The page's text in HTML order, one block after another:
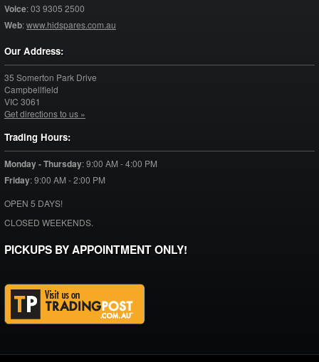
Voice:03 9305 2500
Web:www.hidspares.com.au
Our Address:
35 Somerton Park Drive
Campbellfield
VIC 3061
Get directions to us »
Trading Hours:
Monday - Thursday:9:00 AM - 4:00 PM
Friday:9:00 AM - 2:00 PM
OPEN 5 DAYS!
CLOSED WEEKENDS.
PICKUPS BY APPOINTMENT ONLY!